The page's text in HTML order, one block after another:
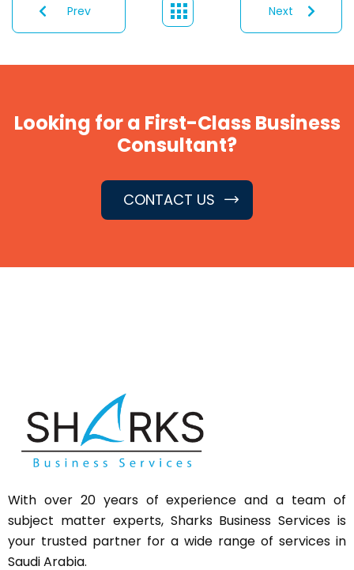
Prev Next
Looking for a First-Class Business
Consultant?
CONTACT US
With over 20 years of experience and a team of
subject matter experts, SharksBusiness Services is
your trusted partner for a wide range of services in
Saudi Arabia.